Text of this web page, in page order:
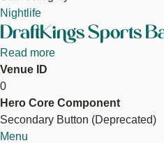
Nightlife
DraftKings Sports
Read more
Bar
+
Venue ID
0
Hero Core Component
Explore Sports Betting
Secondary Button (Deprecated)
Menu